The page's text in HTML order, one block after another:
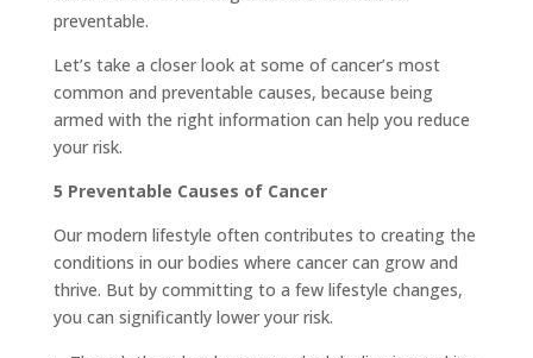
preventable.
Let’s take a closer look at some of cancer’s most
common and preventable causes, because being
armed with the right information can help you reduce
your risk.
5 Preventable Causes of Cancer
Our modern lifestyle often contributes to creating the
conditions in our bodies where cancer can grow and
thrive. But by committing to a few lifestyle changes,
you can significantly lower your risk.